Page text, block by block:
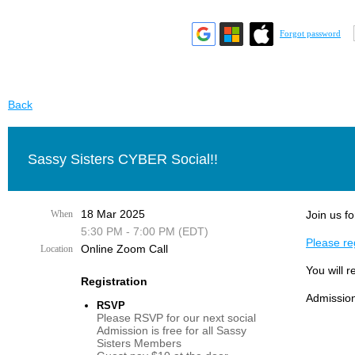
Forgot password
Back
Sassy Sisters CYBER Social!!
When
18 Mar 2025
5:30 PM - 7:00 PM (EDT)
Location Online Zoom Call
Registration
RSVP
Please RSVP for our next social
Admission is free for all Sassy
Sisters Members
Join us
Please
You will